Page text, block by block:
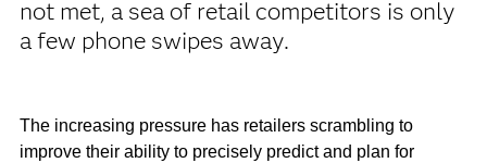
not met, a sea of retail competitors is only
a few phone swipes away.
The increasing pressure has retailers scrambling to
improve their ability to precisely predict and plan for